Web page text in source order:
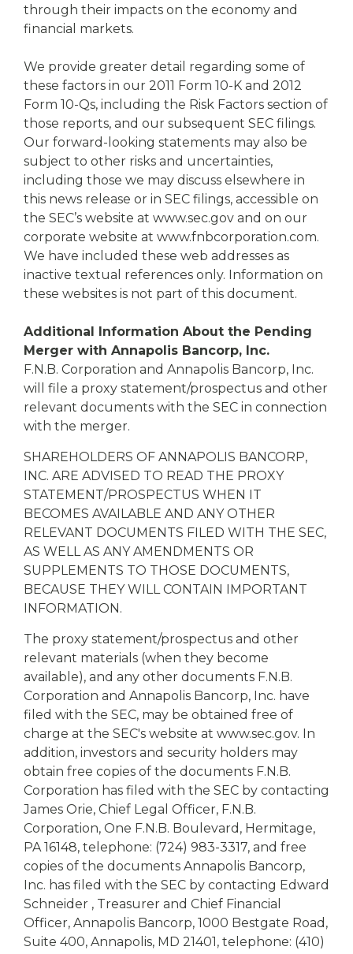
through their impacts on the economy and
financial markets.
We provide greater detail regarding some of
these factors in our 2011 Form 10-K and 2012
Form 10-Qs, including the Risk Factors section of
those reports, and our subsequent SEC filings.
Our forward-looking statements may also be
subject to other risks and uncertainties,
including those we may discuss elsewhere in
this news release or in SEC filings, accessible on
the SEC’s website at www.sec.gov and on our
corporate website at www.fnbcorporation.com.
We have included these web addresses as
inactive textual references only. Information on
these websites is not part of this document.
Additional Information About the Pending
Merger with Annapolis Bancorp, Inc.
F.N.B. Corporation and Annapolis Bancorp, Inc.
will file a proxy statement/prospectus and other
relevant documents with the SEC in connection
with the merger.
SHAREHOLDERS OF ANNAPOLIS BANCORP,
INC. ARE ADVISED TO READ THE PROXY
STATEMENT/PROSPECTUS WHEN IT
BECOMES AVAILABLE AND ANY OTHER
RELEVANT DOCUMENTS FILED WITH THE SEC,
AS WELL AS ANY AMENDMENTS OR
SUPPLEMENTS TO THOSE DOCUMENTS,
BECAUSE THEY WILL CONTAIN IMPORTANT
INFORMATION.
The proxy statement/prospectus and other
relevant materials (when they become
available), and any other documents F.N.B.
Corporation and Annapolis Bancorp, Inc. have
filed with the SEC, may be obtained free of
charge at the SEC's website at www.sec.gov. In
addition, investors and security holders may
obtain free copies of the documents F.N.B.
Corporation has filed with the SEC by contacting
James Orie, Chief Legal Officer, F.N.B.
Corporation, One F.N.B. Boulevard, Hermitage,
PA 16148, telephone: (724) 983-3317, and free
copies of the documents Annapolis Bancorp,
Inc. has filed with the SEC by contacting Edward
Schneider , Treasurer and Chief Financial
Officer, Annapolis Bancorp, 1000 Bestgate Road,
Suite 400, Annapolis, MD 21401, telephone: (410)